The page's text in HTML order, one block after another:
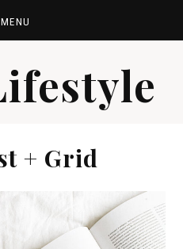
+ Grid